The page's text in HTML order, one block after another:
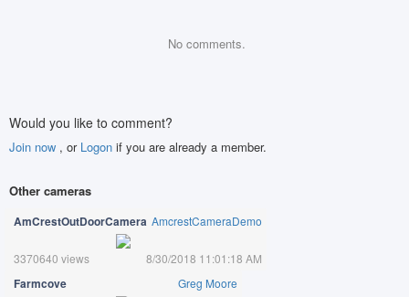
No comments.
Would you like to comment?
Join now , or Logon if you are already a member.
Other cameras
AmCrestOutDoorCamera AmcrestCameraDemo
3370640 views 8/30/2018 11:01:18 AM
Farmcove Greg Moore